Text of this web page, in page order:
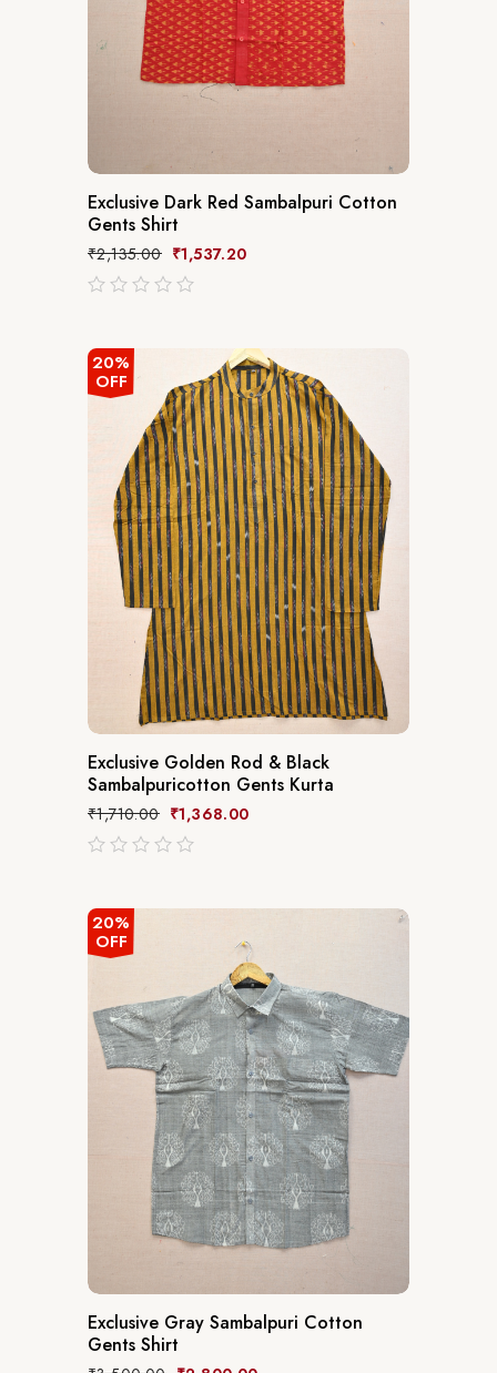
Exclusive Dark Red Sambalpuri Cotton
Gents Shirt
₹2,135.00 ₹1,537.20
520%
OFF
Exclusive Golden Rod & Black
Sambalpuricotton Gents Kurta
₹1,710.00 ₹1,368.00
520%
OFF
Exclusive Gray Sambalpuri Cotton
Gents Shirt